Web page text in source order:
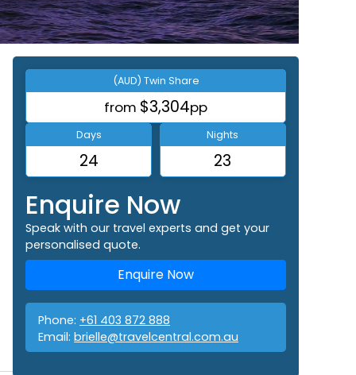
(AUD) Twin Share
from $3,304pp
Days
24
Nights
23
Enquire Now
Speak with our travel experts and get your
personalised quote.
Enquire Now
Phone: +61 403 872 888
Email: brielle@travelcentral.com.au